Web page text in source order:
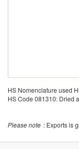
HS Nomenclature used
HS Code 081310: Dried
Please note : Exports is